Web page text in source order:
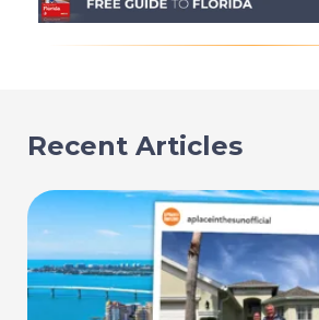
Recent Articles